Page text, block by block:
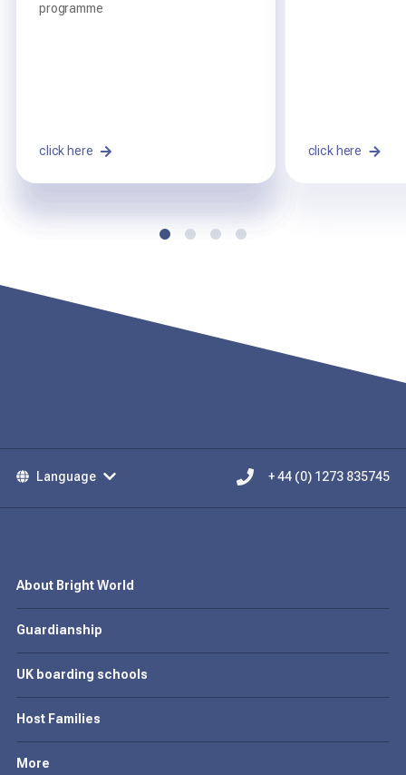
programme
click here click here
click here
read the full report from our 2025
click here
Language + 44 (0) 1273 835745
About Bright World
Guardianship
UK boarding schools
Host Families
More